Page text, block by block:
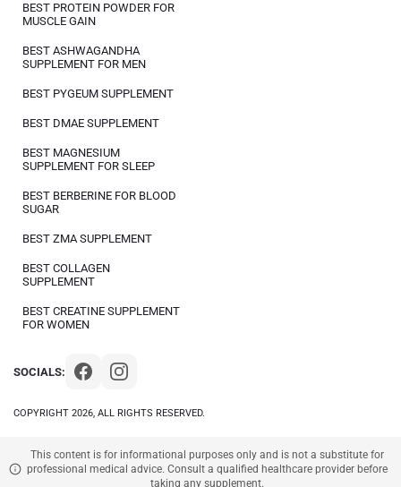
COPYRIGHT 2026, ALL RIGHTS RESERVED.
SOCIALS:
BEST PROTEIN POWDER FOR
MUSCLE GAIN
BEST ASHWAGANDHA
SUPPLEMENT FOR MEN
BEST PYGEUM SUPPLEMENT
BEST DMAE SUPPLEMENT
BEST MAGNESIUM
SUPPLEMENT FOR SLEEP
BEST BERBERINE FOR BLOOD
SUGAR
BEST ZMA SUPPLEMENT
BEST COLLAGEN
SUPPLEMENT
BEST CREATINE SUPPLEMENT
FOR WOMEN
This content is for informational purposes only and is not a substitute for
professional medical advice. Consult a qualified healthcare provider before
taking any supplement.